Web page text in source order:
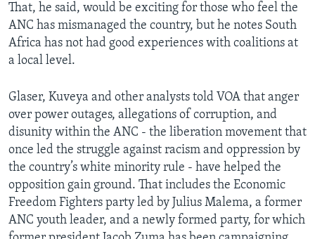
That, he said, would be exciting for those who feel the
ANC has mismanaged the country, but he notes South
Africa has not had good experiences with coalitions at
a local level.
Glaser, Kuveya and other analysts told VOA that anger
over power outages, allegations of corruption, and
disunity within the ANC - the liberation movement that
once led the struggle against racism and oppression by
the country’s white minority rule - have helped the
opposition gain ground. That includes the Economic
Freedom Fighters party led by Julius Malema, a former
ANC youth leader, and a newly formed party, for which